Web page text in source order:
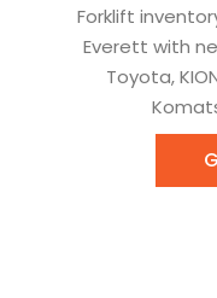
Forklift
Everett with
Toyota,